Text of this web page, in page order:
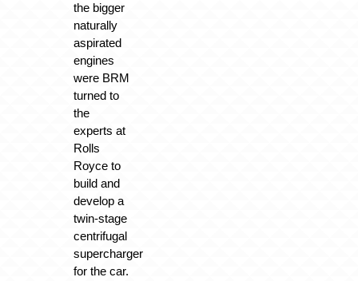
the bigger
naturally
aspirated
engines
were BRM
turned to
the
experts at
Rolls
Royce to
build and
develop a
twin-stage
centrifugal
supercharger
for the car.